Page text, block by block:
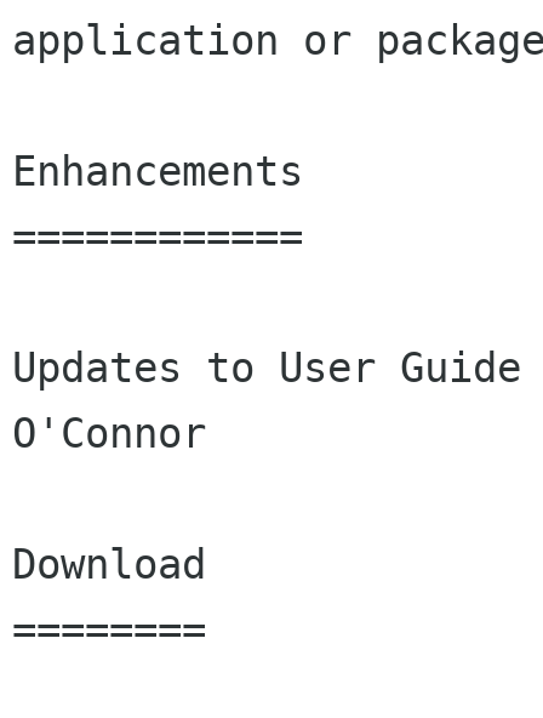
application or
Enhancements
============
Updates to User
O'Connor
Download
========